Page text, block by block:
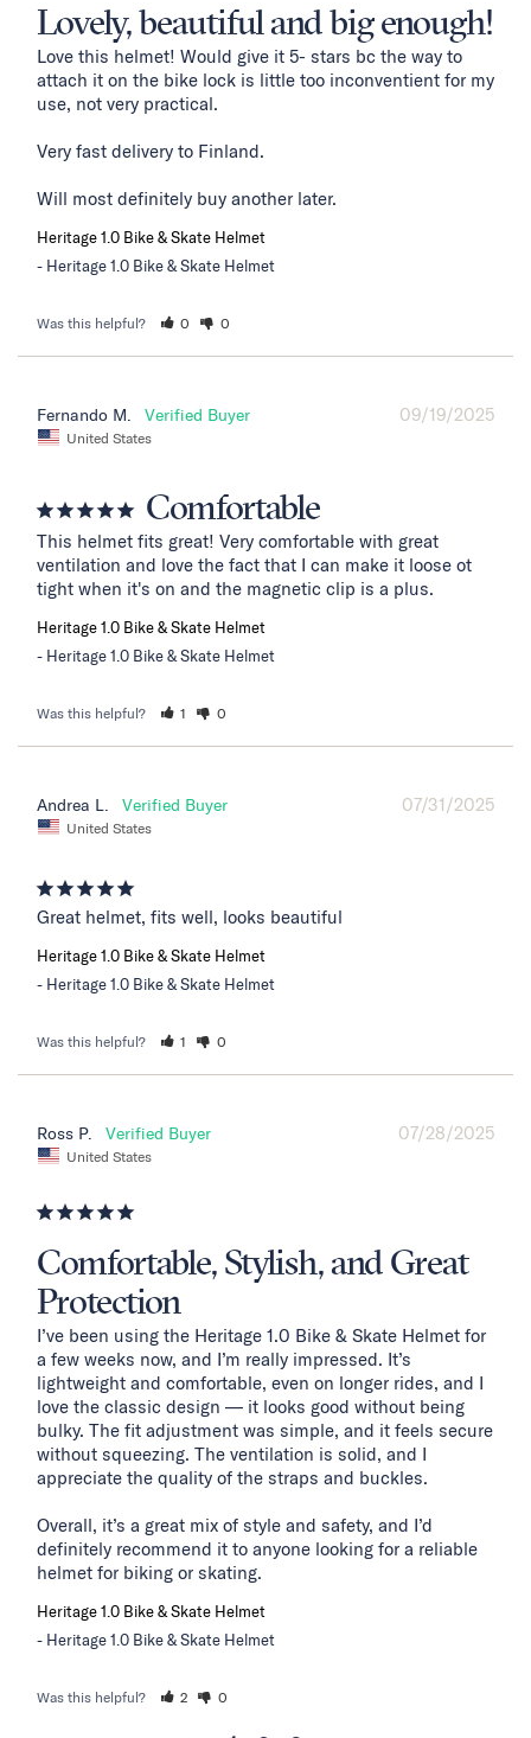
Lovely, beautiful and big enough!
Love this helmet! Would give it 5- stars bc the way to
attach it on the bike lock is little too inconventient for my
use, not very practical.
Very fast delivery to Finland.
Will most definitely buy another later.
Heritage 1.0 Bike & Skate Helmet
Heritage 1.0 Bike & Skate Helmet
Was this helpful? 0 0
09/19/2025
Fernando M.
United States
Comfortable
This helmet fits great! Very comfortable with great
ventilation and love the fact that I can make it loose ot
tight when it's on and the magnetic clip is a plus.
Heritage 1.0 Bike & Skate Helmet
Heritage 1.0 Bike & Skate Helmet
Was this helpful? 1 0
07/31/2025
Andrea L.
United States
Great helmet, fits well, looks beautiful
Heritage 1.0 Bike & Skate Helmet
Heritage 1.0 Bike & Skate Helmet
Was this helpful? 1 0
07/28/2025
Ross P.
United States
Comfortable, Stylish, and Great
Protection
I’ve been using the Heritage 1.0 Bike & Skate Helmet for
a few weeks now, and I’m really impressed. It’s
lightweight and comfortable, even on longer rides, and I
love the classic design — it looks good without being
bulky. The fit adjustment was simple, and it feels secure
without squeezing. The ventilation is solid, and I
appreciate the quality of the straps and buckles.
Overall, it’s a great mix of style and safety, and I’d
definitely recommend it to anyone looking for a reliable
helmet for biking or skating.
Heritage 1.0 Bike & Skate Helmet
Heritage 1.0 Bike & Skate Helmet
Was this helpful? 2 0